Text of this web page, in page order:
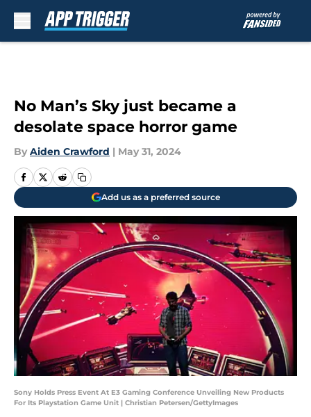
No Man’s Sky just became a
desolate space horror game
By Aiden Crawford | May 31, 2024
Add us as a preferred source
Sony Holds Press Event At E3 Gaming Conference Unveiling New Products
For Its Playstation Game Unit | Christian Petersen/GettyImages